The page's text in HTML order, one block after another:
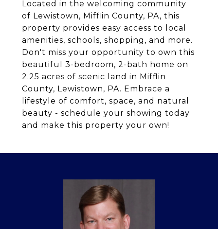
Located in the welcoming community
of Lewistown, Mifflin County, PA, this
property provides easy access to local
amenities, schools, shopping, and more.
Don't miss your opportunity to own this
beautiful 3-bedroom, 2-bath home on
2.25 acres of scenic land in Mifflin
County, Lewistown, PA. Embrace a
lifestyle of comfort, space, and natural
beauty - schedule your showing today
and make this property your own!